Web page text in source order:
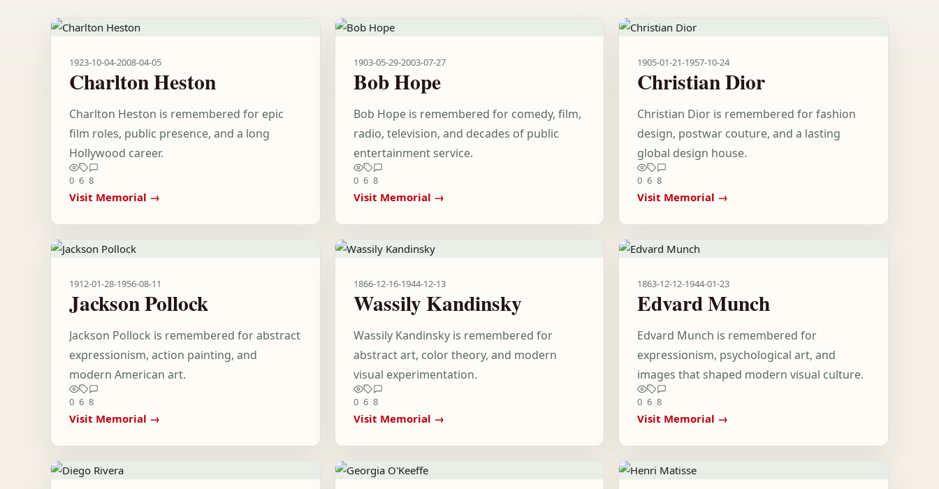
1923-10-04-2008-04-05
Charlton Heston
Charlton Heston is remembered for epic
film roles, public presence, and a long
Hollywood career.
0 6 8
Visit Memorial →
1903-05-29-2003-07-27
Bob Hope
Bob Hope is remembered for comedy, film,
radio, television, and decades of public
entertainment service.
0 6 8
Visit Memorial →
1905-01-21-1957-10-24
Christian Dior
Christian Dior is remembered for fashion
design, postwar couture, and a lasting
global design house.
0 6 8
Visit Memorial →
1912-01-28-1956-08-11
Jackson Pollock
Jackson Pollock is remembered for abstract
expressionism, action painting, and
modern American art.
0 6 8
Visit Memorial →
1866-12-16-1944-12-13
Wassily Kandinsky
Wassily Kandinsky is remembered for
abstract art, color theory, and modern
visual experimentation.
0 6 8
Visit Memorial →
1863-12-12-1944-01-23
Edvard Munch
Edvard Munch is remembered for
expressionism, psychological art, and
images that shaped modern visual culture.
0 6 8
Visit Memorial →